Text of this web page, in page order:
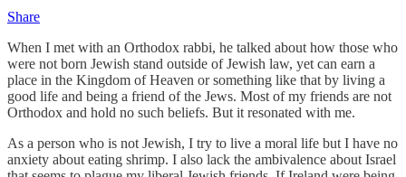
Share
When I met with an Orthodox rabbi, he talked about how those who
were not born Jewish stand outside of Jewish law, yet can earn a
place in the Kingdom of Heaven or something like that by living a
good life and being a friend of the Jews. Most of my friends are not
Orthodox and hold no such beliefs. But it resonated with me.
As a person who is not Jewish, I try to live a moral life but I have no
anxiety about eating shrimp. I also lack the ambivalence about Israel